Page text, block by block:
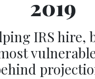
2019
IRS